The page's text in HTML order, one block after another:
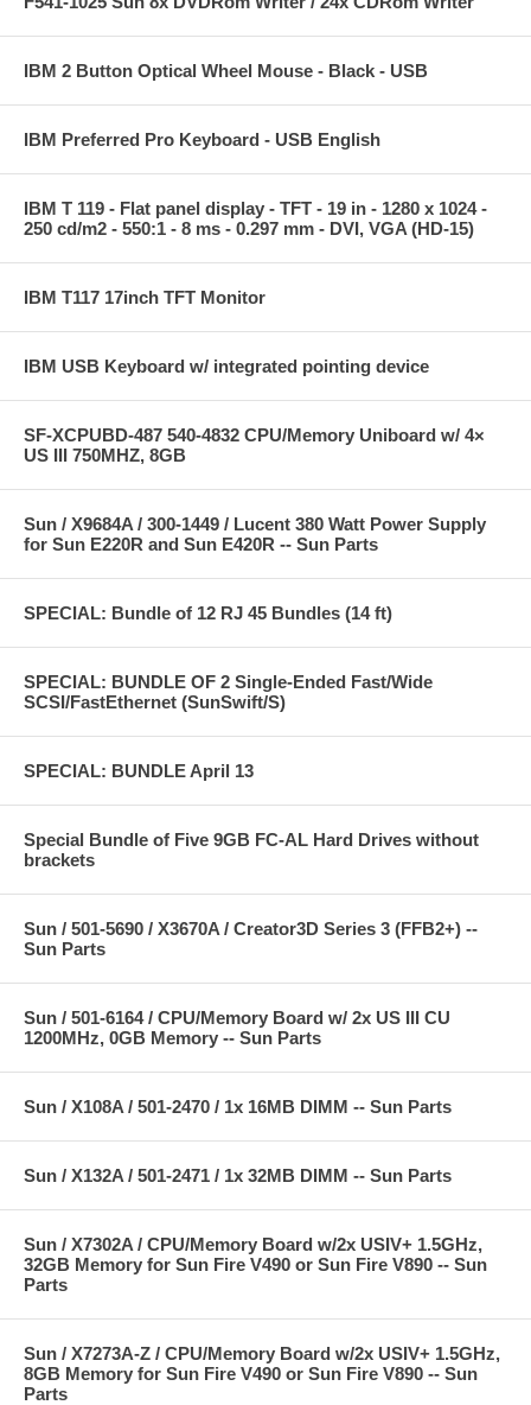
IBM 2 Button Optical Wheel Mouse - Black - USB
IBM Preferred Pro Keyboard - USB English
IBM T 119 - Flat panel display - TFT - 19 in - 1280 x 1024 -
250 cd/m2 - 550:1 - 8 ms - 0.297 mm - DVI, VGA (HD-15)
IBM T117 17inch TFT Monitor
IBM USB Keyboard w/ integrated pointing device
SF-XCPUBD-487 540-4832 CPU/Memory Uniboard w/ 4×
US III 750MHZ, 8GB
Sun / X9684A / 300-1449 / Lucent 380 Watt Power Supply
for Sun E220R and Sun E420R -- Sun Parts
SPECIAL: Bundle of 12 RJ 45 Bundles (14 ft)
SPECIAL: BUNDLE OF 2 Single-Ended Fast/Wide
SCSI/FastEthernet (SunSwift/S)
SPECIAL: BUNDLE April 13
Special Bundle of Five 9GB FC-AL Hard Drives without
brackets
Sun / 501-5690 / X3670A / Creator3D Series 3 (FFB2+) --
Sun Parts
Sun / 501-6164 / CPU/Memory Board w/ 2x US III CU
1200MHz, 0GB Memory -- Sun Parts
Sun / X108A / 501-2470 / 1x 16MB DIMM -- Sun Parts
Sun / X132A / 501-2471 / 1x 32MB DIMM -- Sun Parts
Sun / X7302A / CPU/Memory Board w/2x USIV+ 1.5GHz,
32GB Memory for Sun Fire V490 or Sun Fire V890 -- Sun
Parts
Sun / X7273A-Z / CPU/Memory Board w/2x USIV+ 1.5GHz,
8GB Memory for Sun Fire V490 or Sun Fire V890 -- Sun
Parts